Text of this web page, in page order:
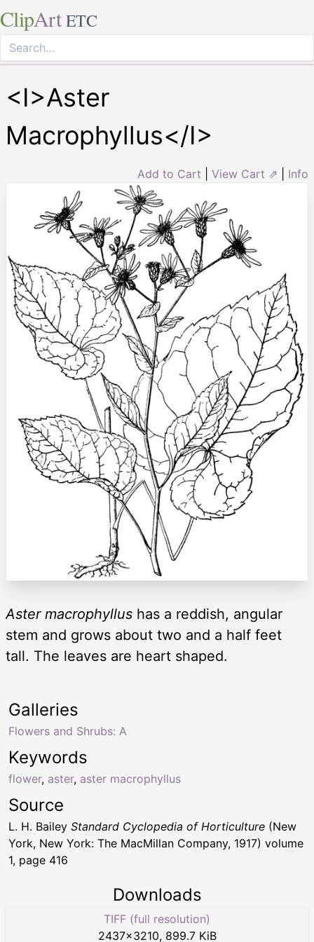
ClipArt ETC
<I>Aster
Macrophyllus</I>
Add to Cart View Cart ⇗ Info
Aster macrophyllus has a reddish, angular
stem and grows about two and a half feet
tall. The leaves are heart shaped.
Keywords
flower, aster, aster macrophyllus
Galleries
Flowers and Shrubs: A
Source
L. H. Bailey Standard Cyclopedia of Horticulture (New
York, New York: The MacMillan Company, 1917) volume
1, page 416
Downloads
TIFF (full resolution)
2437×3210, 899.7 KiB